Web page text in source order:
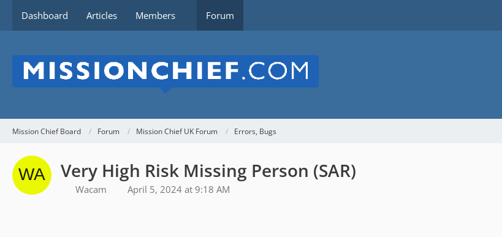
Dashboard Articles Members Forum
Mission Chief Board Forum Mission Chief UK Forum Errors, Bugs
Very High Risk Missing Person (SAR)
Wacam April 5, 2024 at 9:18 AM